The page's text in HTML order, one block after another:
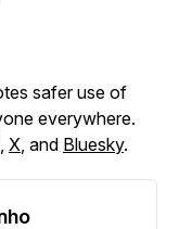
safer use of
everywhere.
, X, and Bluesky.